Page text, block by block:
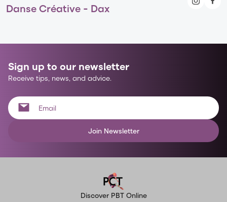
Danse Créative - Dax
Sign up to our newsletter
Receive tips, news, and advice.
Join Newsletter
Discover PBT Online